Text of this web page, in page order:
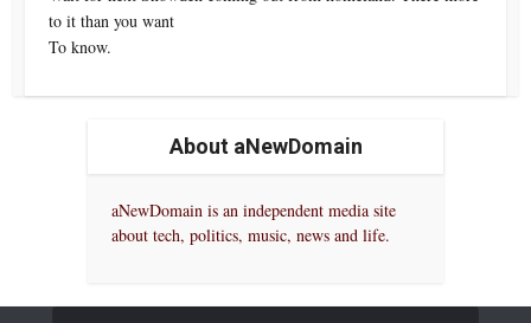
to it than you want
To know.
About aNewDomain
aNewDomain is an independent media site
about tech, politics, music, news and life.